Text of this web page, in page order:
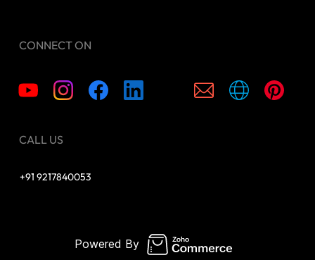
CONNECT ON
CALL US
+91 9217840053
Powered By